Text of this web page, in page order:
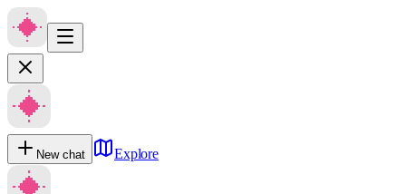
New chat Explore